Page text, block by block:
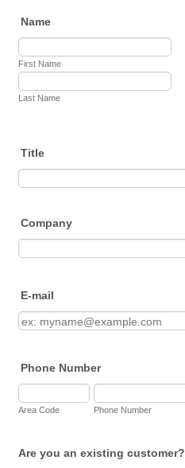
Name
First Name
Last Name
Title
Company
E-mail
Phone Number
Area Code Phone Number
Are you an existing customer?